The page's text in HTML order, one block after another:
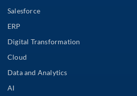
Salesforce
ERP
Digital Transformation
Cloud
Data and Analytics
AI